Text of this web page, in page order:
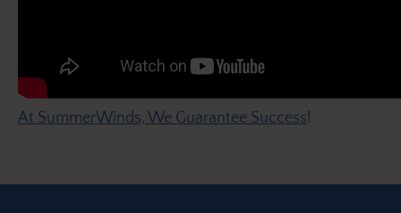
At SummerWinds, We Guarantee Success!